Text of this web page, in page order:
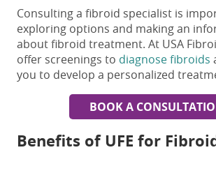
Consulting a fibroid specialist is
exploring options and making an
about fibroid treatment. At USA
offer screenings to diagnose fibroids
you to develop a personalized
BOOK A
Benefits of UFE for